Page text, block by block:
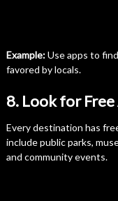
Example:Use apps to
favored by locals.
8. Look for
Every destination has
include public parks,
and community events.